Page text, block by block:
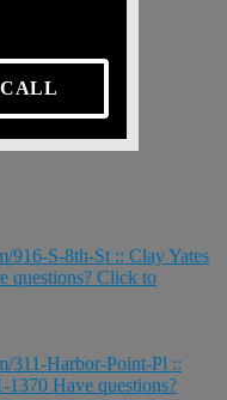
916-S-8th-St :: Clay Yates
questions? Click to
311-Harbor-Point-Pl ::
1370 Have questions?